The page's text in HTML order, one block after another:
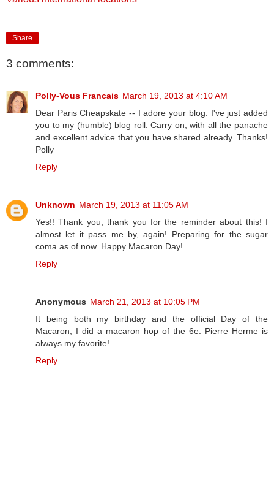
Share
3 comments:
Polly-Vous Francais March 19, 2013 at 4:10 AM
Dear Paris Cheapskate -- I adore your blog. I've just added
you to my (humble) blog roll. Carry on, with all the panache
and excellent advice that you have shared already. Thanks!
Polly
Reply
Unknown March 19, 2013 at 11:05 AM
Yes!! Thank you, thank you for the reminder about this! I
almost let it pass me by, again! Preparing for the sugar
coma as of now. Happy Macaron Day!
Reply
Anonymous March 21, 2013 at 10:05 PM
It being both my birthday and the official Day of the
Macaron, I did a macaron hop of the 6e. Pierre Herme is
always my favorite!
Reply